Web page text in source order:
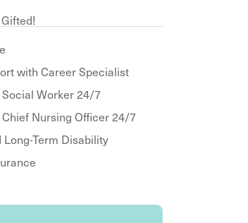
with Career Specialist
Worker 24/7
Nursing Officer 24/7
Long-Term Disability